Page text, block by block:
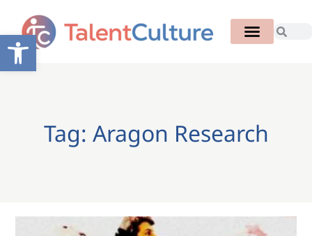
Open toolbar
Tag: Aragon Research